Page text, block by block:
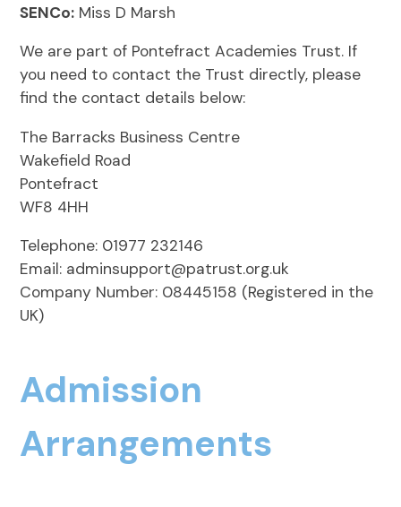
SENCo: Miss D Marsh
We are part of Pontefract Academies Trust. If
you need to contact the Trust directly, please
find the contact details below:
The Barracks Business Centre
Wakefield Road
Pontefract
WF8 4HH
Telephone: 01977 232146
Email: adminsupport@patrust.org.uk
Company Number: 08445158 (Registered in the
UK)
Admission
Arrangements